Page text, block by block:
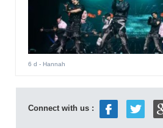
6 d - Hannah
Connect with us :